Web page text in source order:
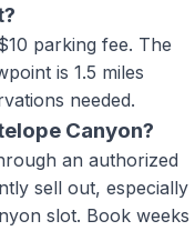
parking fee. The
is 1.5 miles
needed.
Canyon?
an authorized
sell out, especially
slot. Book weeks